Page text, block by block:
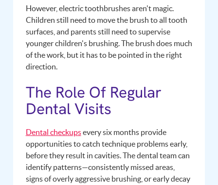
However, electric toothbrushes aren't magic.
Children still need to move the brush to all tooth
surfaces, and parents still need to supervise
younger children's brushing. The brush does much
of the work, but it has to be pointed in the right
direction.
The Role Of Regular
Dental Visits
Dental checkupsevery six months provide
opportunities to catch technique problems early,
before they result in cavities. The dental team can
identify patterns—consistently missed areas,
signs of overly aggressive brushing, or early decay